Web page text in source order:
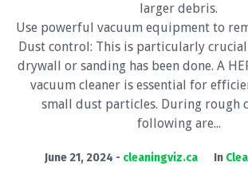
larger debris.
Use powerful vacuum equipment to
Dust control: This is particularly
drywall or sanding has been done. A
vacuum cleaner is essential for
small dust particles. During rough
following are...
June 21, 2024 cleaningviz.ca In